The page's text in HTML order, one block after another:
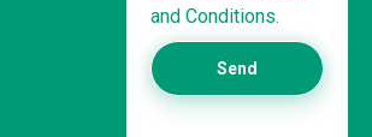
and Conditions.
Send